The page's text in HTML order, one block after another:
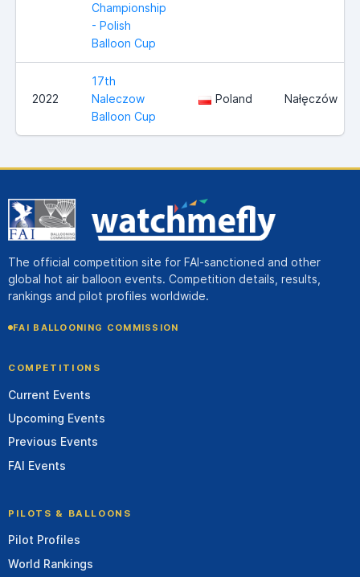
Championship
- Polish
Balloon Cup
2022
17th
Naleczow
Balloon Cup
Poland Nałęczów
The official competition site for FAI-sanctioned and other
global hot air balloon events. Competition details, results,
rankings and pilot profiles worldwide.
FAI BALLOONING COMMISSION
COMPETITIONS
Current Events
Upcoming Events
Previous Events
FAI Events
PILOTS & BALLOONS
Pilot Profiles
World Rankings